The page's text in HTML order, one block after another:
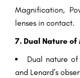
Magnification,
lenses in contact.
7. Dual Nature
Dual nature
and Lenard’s